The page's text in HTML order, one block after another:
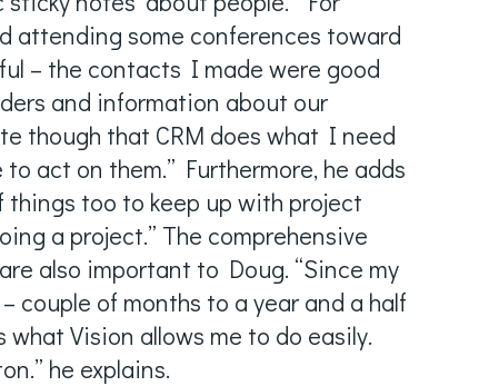
attending some conferences toward
– the contacts I made were good
and information about our
though that CRM does what I need
act on them.” Furthermore, he adds
things too to keep up with project
a project.” The comprehensive
also important to Doug. “Since my
couple of months to a year and a half
Vision allows me to do easily.
he explains.